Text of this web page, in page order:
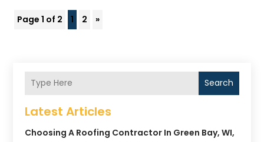
Page 1 of 2 1 2 »
Search
Latest Articles
Choosing A Roofing Contractor In Green Bay, WI,